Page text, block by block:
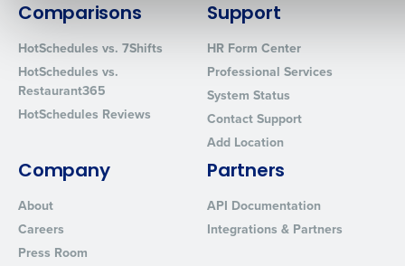
Comparisons
HotSchedules vs. 7Shifts
HotSchedules vs.
Restaurant365
HotSchedules Reviews
Support
HR Form Center
Professional Services
System Status
Contact Support
Add Location
Company
About
Careers
Press Room
Partners
API Documentation
Integrations & Partners
0 of 250 max characters
By requesting a demo, you agree to receive automated text
from Fourth. Your information will be processed in accordance